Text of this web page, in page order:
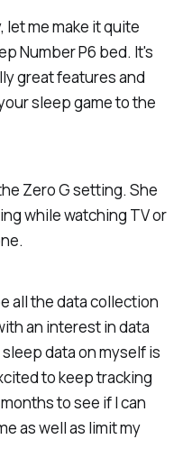
let me make it quite
Number P6 bed. It's
great features and
sleep game to the
Zero G setting. She
while watching TV or
all the data collection
an interest in data
data on myself is
to keep tracking
to see if I can
as well as limit my